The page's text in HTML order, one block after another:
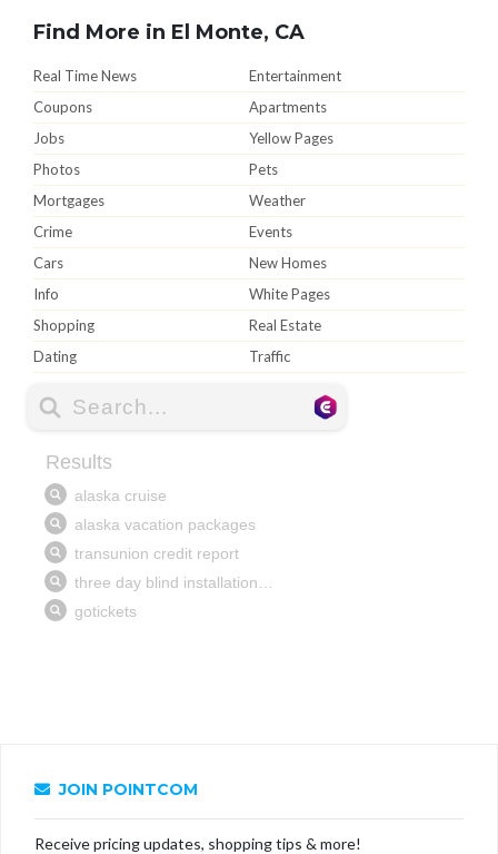
Find More in El Monte, CA
Real Time News
Entertainment
Coupons
Apartments
Jobs
Yellow Pages
Photos
Pets
Mortgages
Weather
Crime
Events
Cars
New Homes
Info
White Pages
Shopping
Real Estate
Dating
Traffic
JOIN POINTCOM
Receive pricing updates, shopping tips & more!